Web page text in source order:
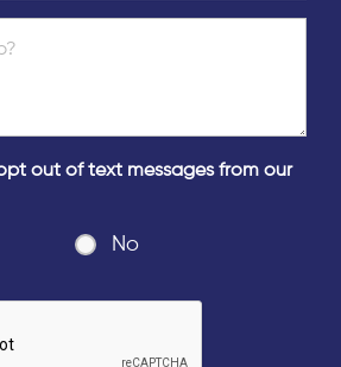
out of text messages from our
No